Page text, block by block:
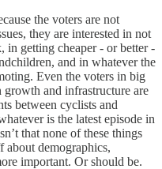
the voters are not
they are interested in not
in getting cheaper - or better -
and in whatever the
Even the voters in big
and infrastructure are
between cyclists and
is the latest episode in
that none of these things
about demographics,
important. Or should be.